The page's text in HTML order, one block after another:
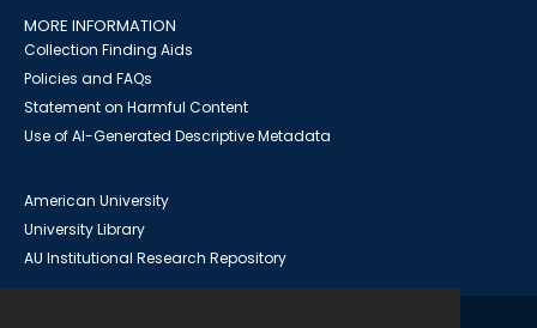
MORE INFORMATION
Collection Finding Aids
Policies and FAQs
Statement on Harmful Content
Use of AI-Generated Descriptive Metadata
American University
University Library
AU Institutional Research Repository